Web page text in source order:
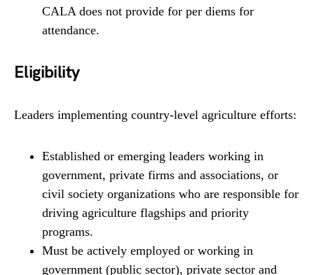
CALA does not provide for per diems for
attendance.
Eligibility
Leaders implementing country-level agriculture efforts:
Established or emerging leaders working in
government, private firms and associations, or
civil society organizations who are responsible for
driving agriculture flagships and priority
programs.
Must be actively employed or working in
government (public sector), private sector and